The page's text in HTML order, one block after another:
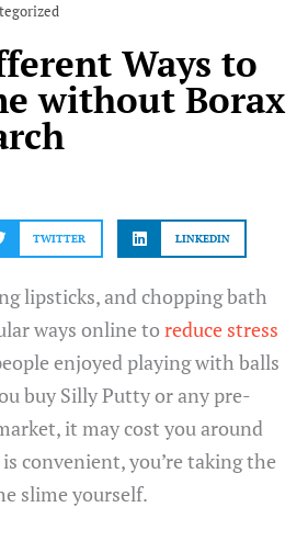
Ways to
without Borax
TWITTER LINKEDIN
lipsticks, and chopping bath
ways online toreduce stress
enjoyed playing with balls
buy Silly Putty or any pre-
it may cost you around
convenient, you’re taking the
slime yourself.